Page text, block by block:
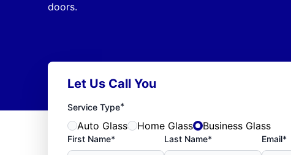
doors.
Let Us Call You
Service Type*
Auto Glass Home Glass Business Glass
First Name* Last Name* Email*